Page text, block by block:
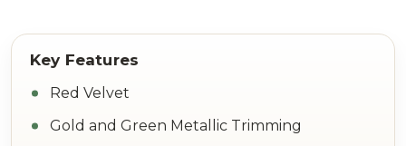
Red Velvet
Gold and Green Metallic Trimming